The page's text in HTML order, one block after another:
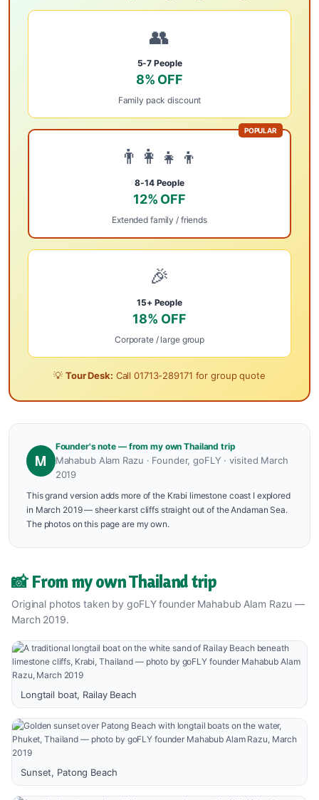
👥
5-7 People
8% OFF
Family pack discount
POPULAR
👨‍👩‍👧‍👦
8-14 People
12% OFF
Extended family / friends
🎉
15+ People
18% OFF
Corporate / large group
💡 Tour Desk: Call01713-289171 for group quote
M
Founder's note — from my own Thailand trip
Mahabub Alam Razu · Founder, goFLY · visited March
2019
This grand version adds more of the Krabi limestone coast I explored
in March 2019 — sheer karst cliffs straight out of the Andaman Sea.
The photos on this page are my own.
📸 From my own Thailand trip
Original photos taken by goFLY founder Mahabub Alam Razu —
March 2019.
Longtail boat, Railay Beach
Sunset, Patong Beach